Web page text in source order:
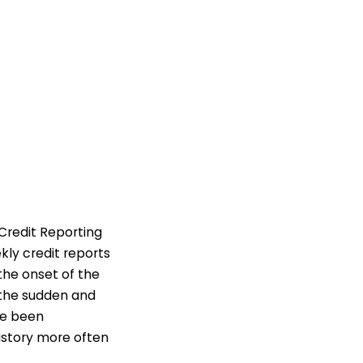
Reporting
credit reports
onset of the
sudden and
been
more often